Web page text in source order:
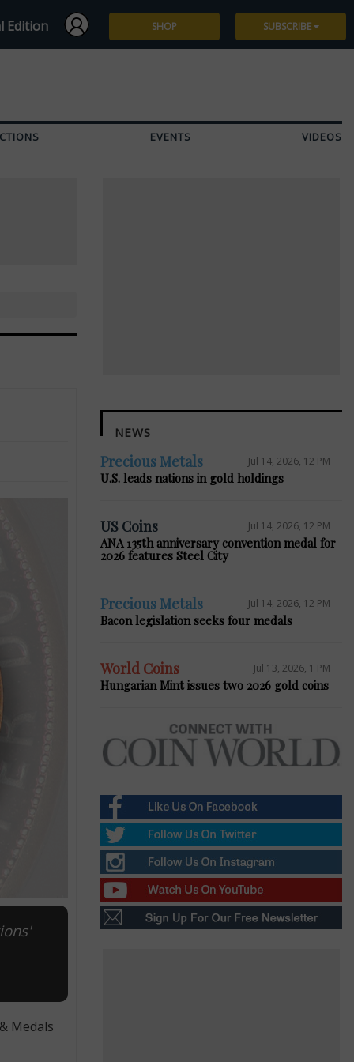
Edition SHOP SUBSCRIBE
EVENTS VIDEOS
Medals
NEWS
Precious Metals Jul 14, 2026, 12 PM
U.S. leads nations in gold holdings
US Coins Jul 14, 2026, 12 PM
ANA 135th anniversary convention medal for
2026 features Steel City
Precious Metals Jul 14, 2026, 12 PM
Bacon legislation seeks four medals
World Coins Jul 13, 2026, 1 PM
Hungarian Mint issues two 2026 gold coins